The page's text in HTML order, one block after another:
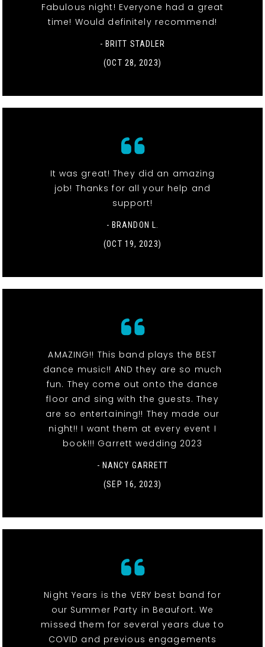
Fabulous night! Everyone had a great
time! Would definitely recommend!
- BRITT STADLER
(OCT 28, 2023)
It was great! They did an amazing
job! Thanks for all your help and
support!
- BRANDON L.
(OCT 19, 2023)
AMAZING!! This band plays the BEST
dance music!! AND they are so much
fun. They come out onto the dance
floor and sing with the guests. They
are so entertaining!! They made our
night!! I want them at every event I
book!!! Garrett wedding 2023
- NANCY GARRETT
(SEP 16, 2023)
Night Years is the VERY best band for
our Summer Party in Beaufort. We
missed them for several years due to
COVID and previous engagements